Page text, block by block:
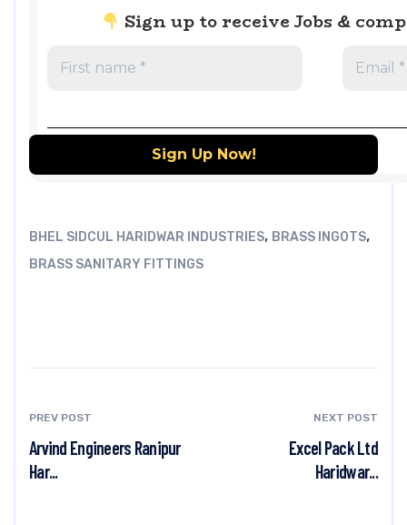
Sign up to receive Jobs &
BHEL SIDCUL HARIDWAR INDUSTRIES, BRASS INGOTS,
BRASS SANITARY FITTINGS
PREV POST
Arvind Engineers Ranipur
Har...
NEXT POST
Excel Pack Ltd
Haridwar...